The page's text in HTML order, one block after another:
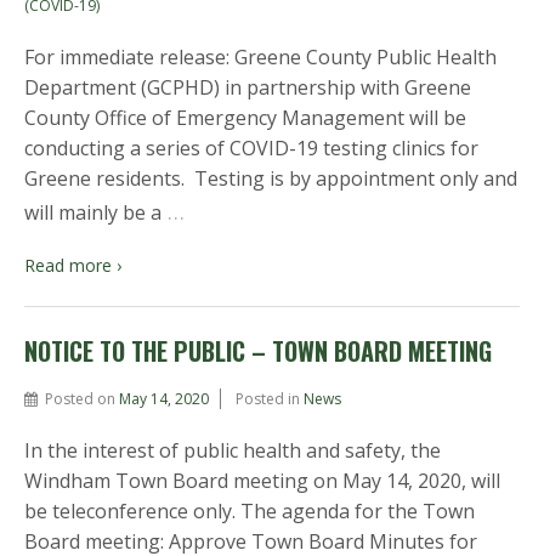
(COVID-19)
For immediate release: Greene County Public Health
Department (GCPHD) in partnership with Greene
County Office of Emergency Management will be
conducting a series of COVID-19 testing clinics for
Greene residents. Testing is by appointment only and
will mainly be a …
Read more ›
NOTICE TO THE PUBLIC – TOWN BOARD MEETING
Posted on May 14, 2020 Posted in News
In the interest of public health and safety, the
Windham Town Board meeting on May 14, 2020, will
be teleconference only. The agenda for the Town
Board meeting: Approve Town Board Minutes for